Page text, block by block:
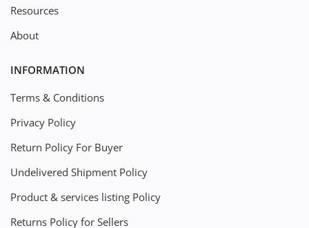
Resources
About
INFORMATION
Terms & Conditions
Privacy Policy
Return Policy For Buyer
Undelivered Shipment Policy
Product & services listing Policy
Returns Policy for Sellers